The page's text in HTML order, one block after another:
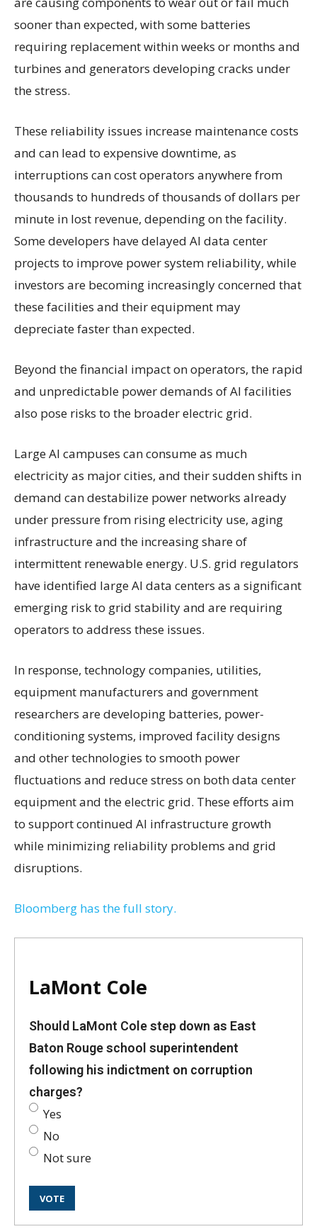
sooner than expected, with some batteries
requiring replacement within weeks or months and
turbines and generators developing cracks under
the stress.
These reliability issues increase maintenance costs
and can lead to expensive downtime, as
interruptions can cost operators anywhere from
thousands to hundreds of thousands of dollars per
minute in lost revenue, depending on the facility.
Some developers have delayed AI data center
projects to improve power system reliability, while
investors are becoming increasingly concerned that
these facilities and their equipment may
depreciate faster than expected.
Beyond the financial impact on operators, the rapid
and unpredictable power demands of AI facilities
also pose risks to the broader electric grid.
Large AI campuses can consume as much
electricity as major cities, and their sudden shifts in
demand can destabilize power networks already
under pressure from rising electricity use, aging
infrastructure and the increasing share of
intermittent renewable energy. U.S. grid regulators
have identified large AI data centers as a significant
emerging risk to grid stability and are requiring
operators to address these issues.
In response, technology companies, utilities,
equipment manufacturers and government
researchers are developing batteries, power-
conditioning systems, improved facility designs
and other technologies to smooth power
fluctuations and reduce stress on both data center
equipment and the electric grid. These efforts aim
to support continued AI infrastructure growth
while minimizing reliability problems and grid
disruptions.
Bloomberg has the full story.
LaMont Cole
Should LaMont Cole step down as East
Baton Rouge school superintendent
following his indictment on corruption
charges?
Yes
No
Not sure